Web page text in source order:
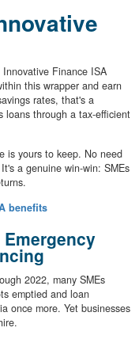
Finance ISA
this wrapper and earn
rates, that's a
loans through a tax-efficient
is yours to keep. No need
a genuine win-win: SMEs
benefits
2022, many SMEs
emptied and loan
once more. Yet businesses